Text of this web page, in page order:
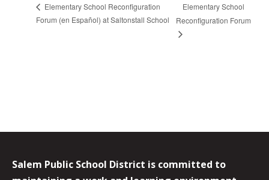
Elementary School Reconfiguration
Forum (en Español) at Saltonstall School
Elementary School
Reconfiguration Forum
Salem Public School District is committed to